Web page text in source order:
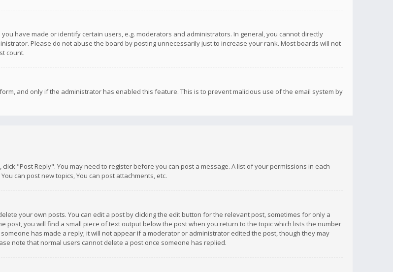
have made or identify certain users, e.g. moderators and administrators. In general, you cannot directly
Please do not abuse the board by posting unnecessarily just to increase your rank. Most boards will not
count.
and only if the administrator has enabled this feature. This is to prevent malicious use of the email system by
"Post Reply". You may need to register before you can post a message. A list of your permissions in each
can post new topics, You can post attachments, etc.
your own posts. You can edit a post by clicking the edit button for the relevant post, sometimes for only a
post, you will find a small piece of text output below the post when you return to the topic which lists the number
has made a reply; it will not appear if a moderator or administrator edited the post, though they may
note that normal users cannot delete a post once someone has replied.